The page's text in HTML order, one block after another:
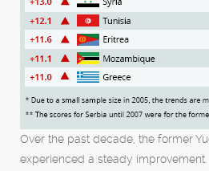
Over the past decade, the former
experienced a steady